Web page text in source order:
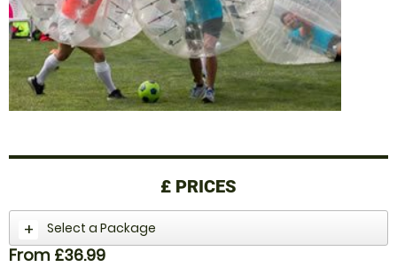
£ PRICES
Select a Package
From £36.99